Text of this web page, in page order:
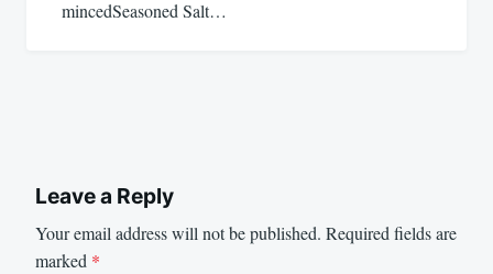
mincedSeasoned Salt…
Leave a Reply
Your email address will not be published. Required fields are
marked *